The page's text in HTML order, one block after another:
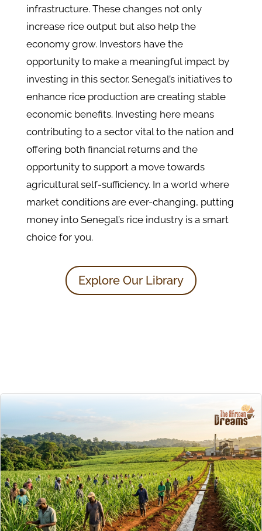
infrastructure. These changes not only
increase rice output but also help the
economy grow. Investors have the
opportunity to make a meaningful impact by
investing in this sector. Senegal’s initiatives to
enhance rice production are creating stable
economic benefits. Investing here means
contributing to a sector vital to the nation and
offering both financial returns and the
opportunity to support a move towards
agricultural self-sufficiency. In a world where
market conditions are ever-changing, putting
money into Senegal’s rice industry is a smart
choice for you.
Explore Our Library